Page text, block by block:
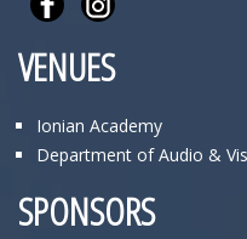
VENUES
Ionian Academy
Department of Audio &
SPONSORS